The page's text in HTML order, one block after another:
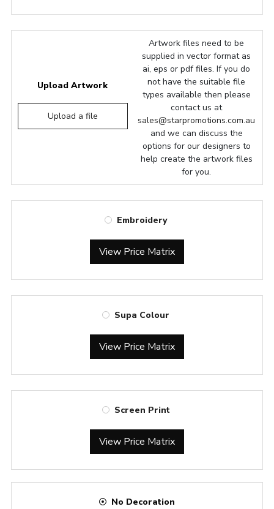
Upload Artwork
Upload a file
Artwork files need to be
supplied in vector format as
ai, eps or pdf files. If you do
not have the suitable file
types available then please
contact us at
sales@starpromotions.com.au
and we can discuss the
options for our designers to
help create the artwork files
for you.
Embroidery
View Price Matrix
Supa Colour
View Price Matrix
Screen Print
View Price Matrix
No Decoration